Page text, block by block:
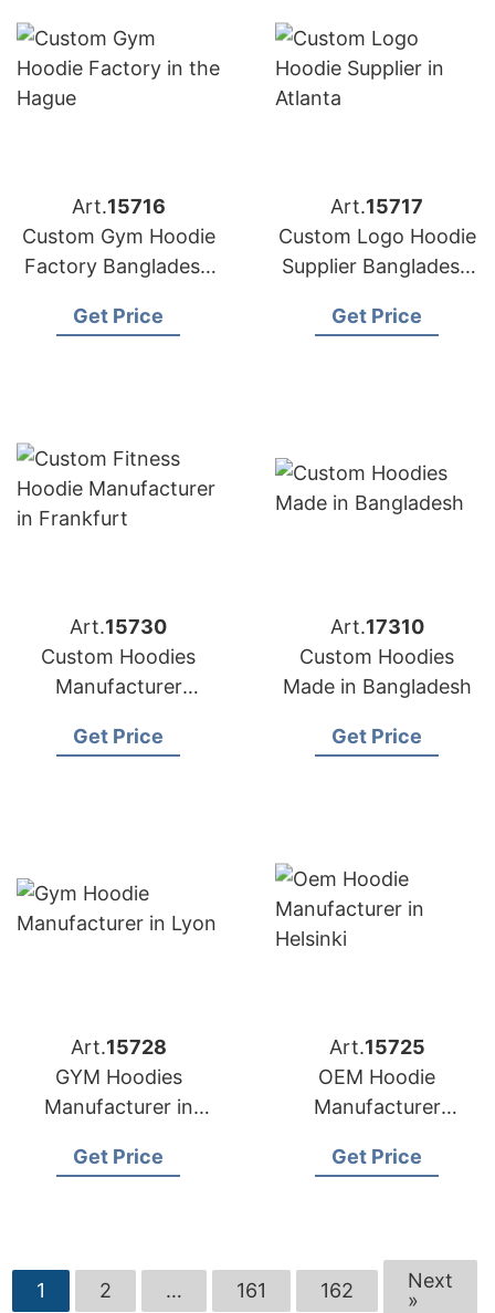
Art.15716
Custom Gym Hoodie
Factory Bangladesh
Hague
Get Price
Art.15717
Custom Logo Hoodie
Supplier Bangladesh
Atlanta (USA)
Get Price
Art.15730
Custom Hoodies
Manufacturer
Brands in Frankfurt
Get Price
Art.17310
Custom Hoodies
Made in Bangladesh
Get Price
Art.15728
GYM Hoodies
Manufacturer in
(France) Brands
Get Price
Art.15725
OEM Hoodie
Manufacturer
Brands in Helsinki
Get Price
1 2 … 161 162
Next
»